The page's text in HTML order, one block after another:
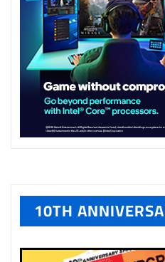
10TH